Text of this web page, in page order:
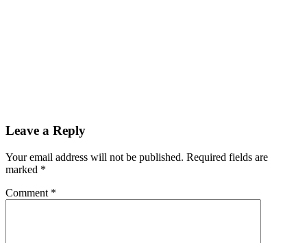
Leave a Reply
Your email address will not be published. Required fields are
marked *
Comment *